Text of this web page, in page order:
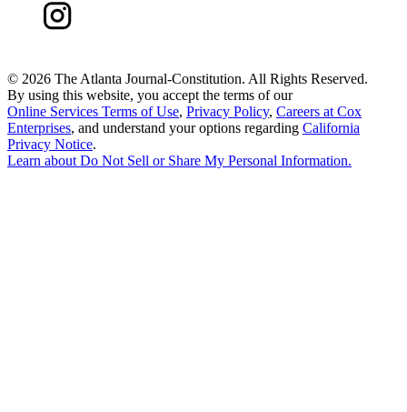
© 2026 The Atlanta Journal-Constitution. All Rights Reserved.
By using this website, you accept the terms of our
Online Services Terms of Use, Privacy Policy, Careers at Cox
Enterprises, and understand your options regarding California
Privacy Notice.
Learn about Do Not Sell or Share My Personal Information.